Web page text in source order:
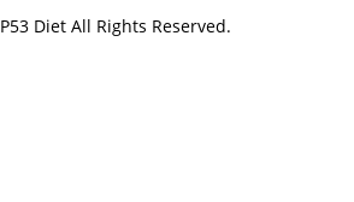
P53 Diet All Rights Reserved.